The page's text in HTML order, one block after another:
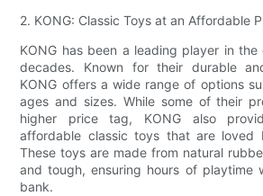
2. KONG: Classic Toys at an Affordable
KONG has been a leading player in
decades. Known for their durable
KONG offers a wide range of options
ages and sizes. While some of their
higher price tag, KONG also
affordable classic toys that are loved
These toys are made from natural
and tough, ensuring hours of playtime
bank.